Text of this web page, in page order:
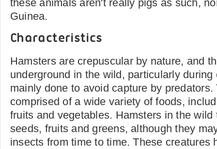
these animals aren't really pigs as such,
Guinea.
Characteristics
Hamsters are crepuscular by nature, and
underground in the wild, particularly
mainly done to avoid capture by predators.
comprised of a wide variety of foods,
fruits and vegetables. Hamsters in the wild
seeds, fruits and greens, although they
insects from time to time. These creatures